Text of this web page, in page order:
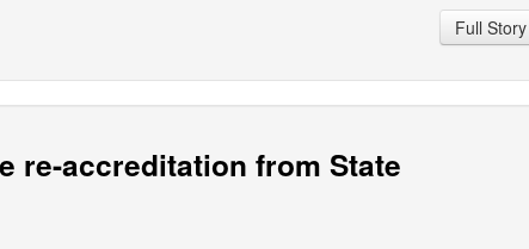
Full Story
re-accreditation from State